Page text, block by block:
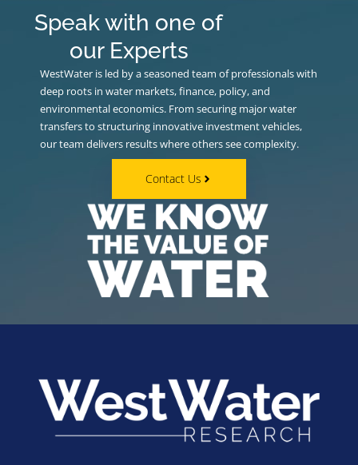
Speak with one of
our Experts
WestWater is led by a seasoned team of professionals with
deep roots in water markets, finance, policy, and
environmental economics. From securing major water
transfers to structuring innovative investment vehicles,
our team delivers results where others see complexity.
Contact Us